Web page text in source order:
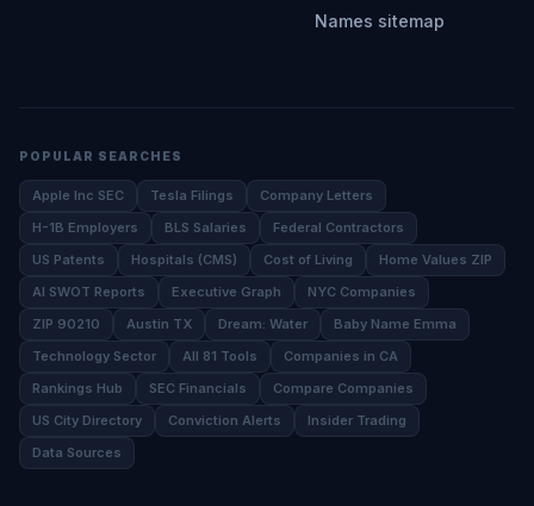
Names sitemap
POPULAR SEARCHES
Apple Inc SEC Tesla Filings
Company Letters
H-1B Employers
BLS Salaries
Federal Contractors
US Patents
Hospitals (CMS) Cost of Living
Home Values ZIP
AI SWOT Reports
Executive Graph
NYC Companies
ZIP 90210
Austin TX Dream: Water
Baby Name Emma
Technology Sector
All 81 Tools
Companies in CA
Rankings Hub
SEC Financials
Compare Companies
US City Directory
Conviction Alerts
Insider Trading
Data Sources